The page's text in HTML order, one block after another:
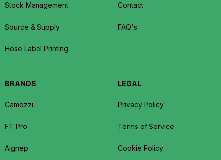
Stock Management
Source & Supply
Hose Label Printing
Contact
FAQ's
BRANDS
Camozzi
FT Pro
Aignep
LEGAL
Privacy Policy
Terms of Service
Cookie Policy